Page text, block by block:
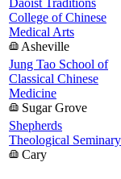
College of Chinese
Medical Arts
Asheville
Jung Tao School of
Classical Chinese
Medicine
Sugar Grove
Shepherds
Theological Seminary
Cary